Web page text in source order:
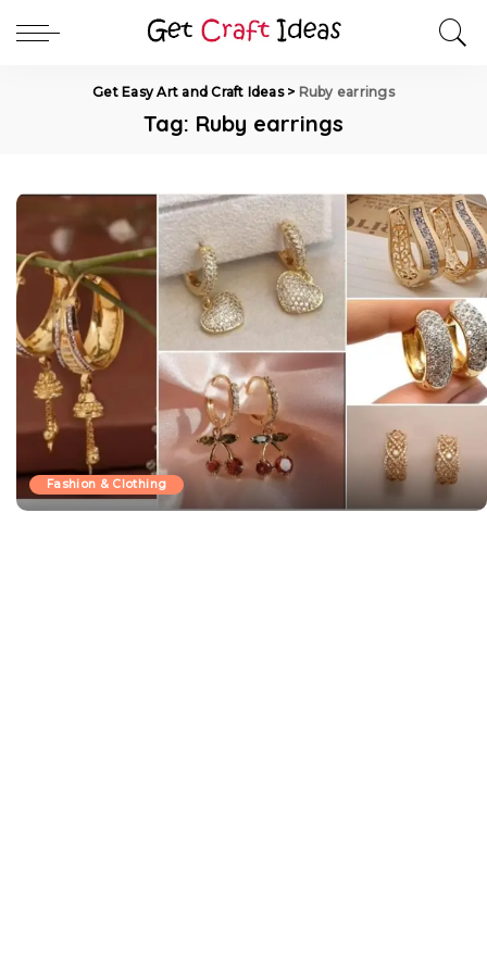
Get Easy Art and Craft Ideas> Ruby earrings
Tag: Ruby earrings
Fashion & Clothing